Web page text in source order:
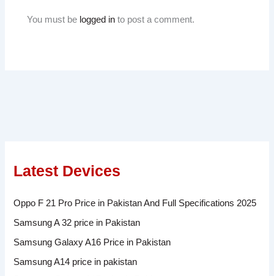
You must be logged in to post a comment.
Latest Devices
Oppo F 21 Pro Price in Pakistan And Full Specifications 2025
Samsung A 32 price in Pakistan
Samsung Galaxy A16 Price in Pakistan
Samsung A14 price in pakistan